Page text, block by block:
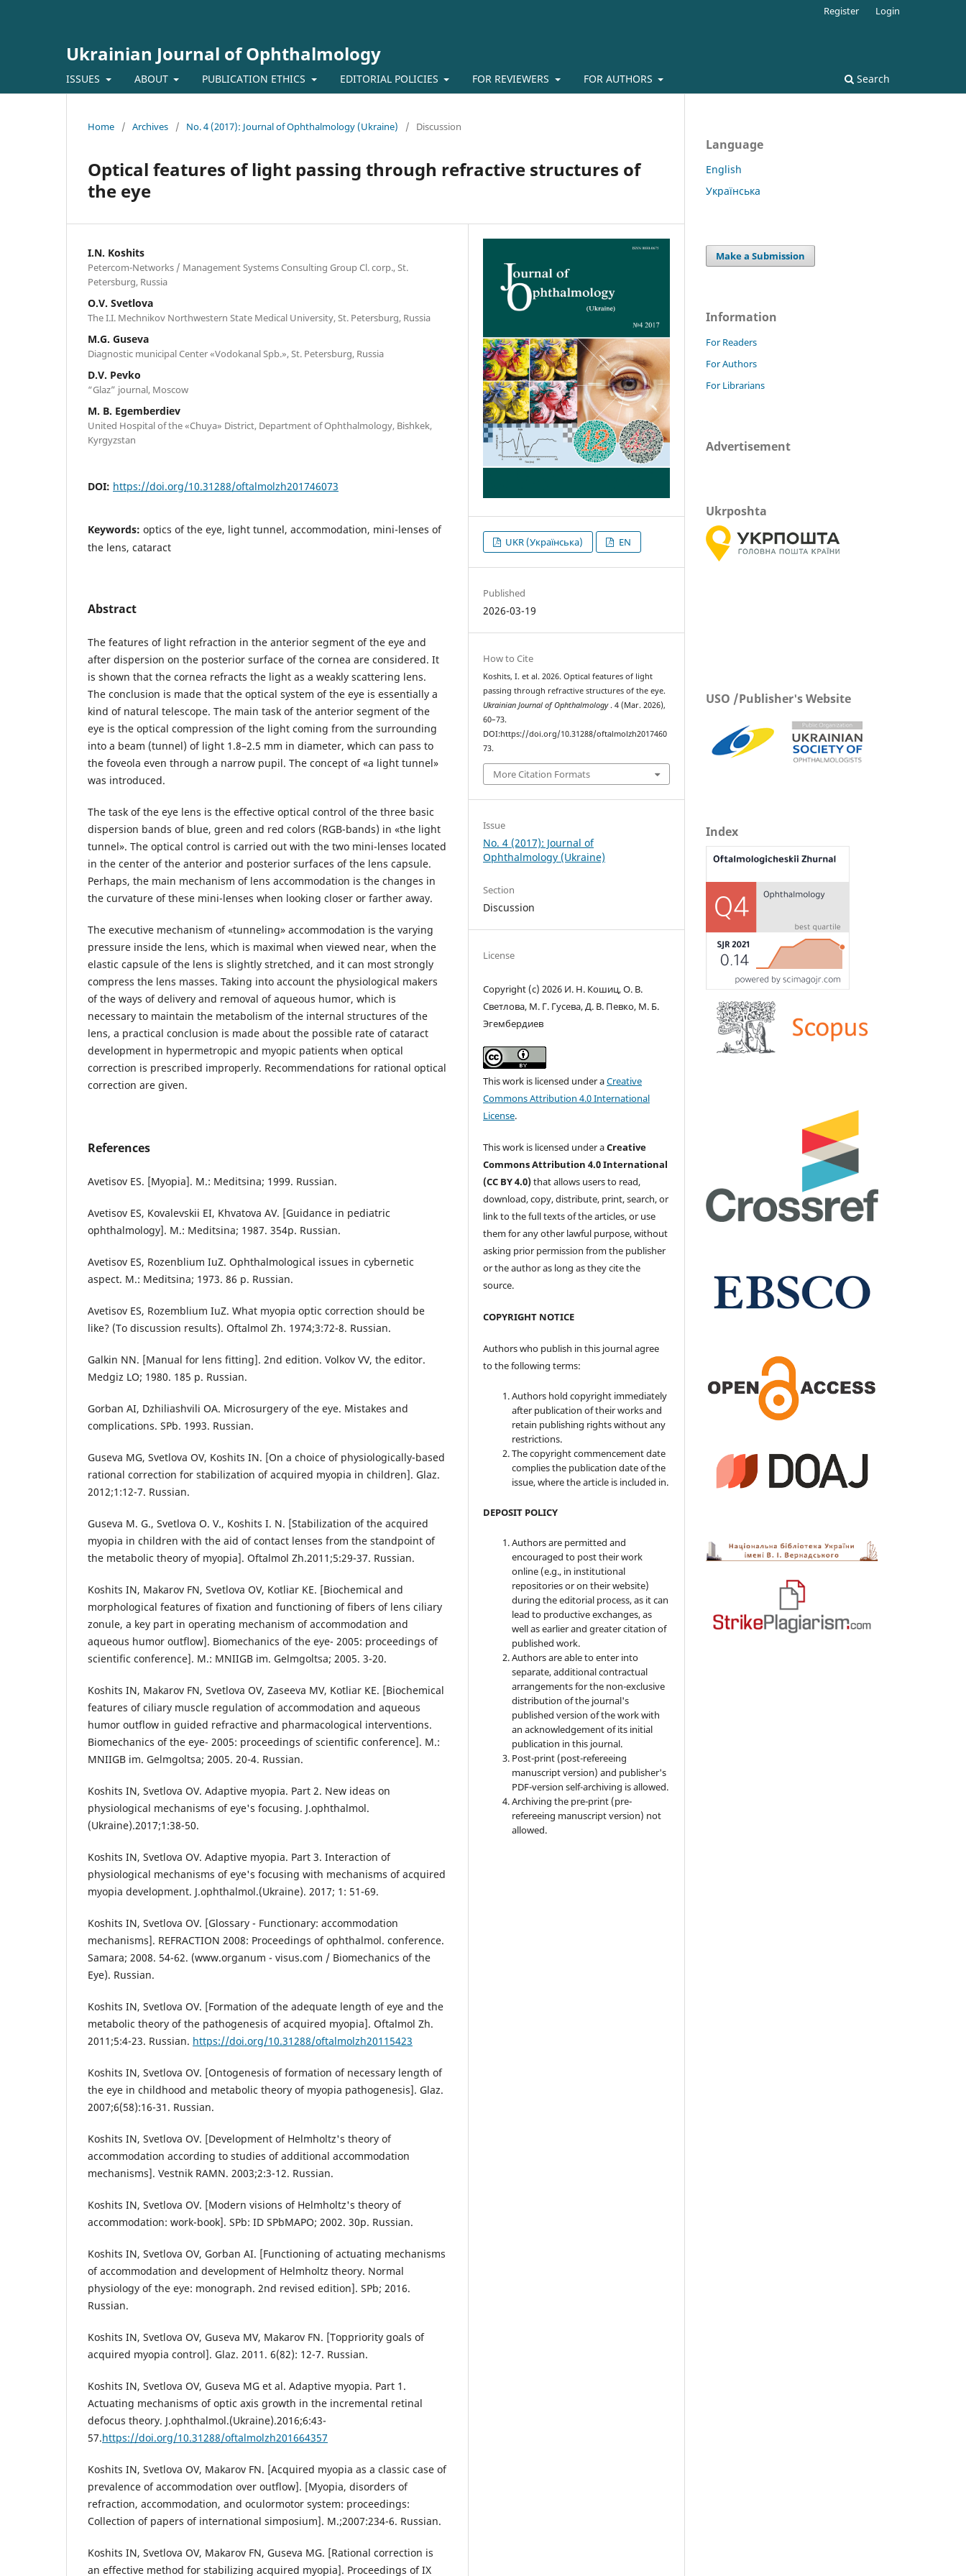
Ukrainian Journal of Ophthalmology
ISSUES ABOUT PUBLICATION ETHICS EDITORIAL POLICIES FOR REVIEWERS FOR AUTHORS Search
Register Login
Home / Archives / No. 4 (2017): Journal of Ophthalmology (Ukraine) / Discussion
Optical features of light passing through refractive structures of
the eye
I.N. Koshits
Petercom-Networks / Management Systems Consulting Group Cl. corp., St.
Petersburg, Russia
O.V. Svetlova
The I.I. Mechnikov Northwestern State Medical University, St. Petersburg, Russia
M.G. Guseva
Diagnostic municipal Center «Vodokanal Spb.», St. Petersburg, Russia
D.V. Pevko
“Glaz” journal, Moscow
M. B. Egemberdiev
United Hospital of the «Chuya» District, Department of Ophthalmology, Bishkek,
Kyrgyzstan
DOI: https://doi.org/10.31288/oftalmolzh201746073
Keywords: optics of the eye, light tunnel, accommodation, mini-lenses of
the lens, cataract
Abstract
The features of light refraction in the anterior segment of the eye and
after dispersion on the posterior surface of the cornea are considered. It
is shown that the cornea refracts the light as a weakly scattering lens.
The conclusion is made that the optical system of the eye is essentially a
kind of natural telescope. The main task of the anterior segment of the
eye is the optical compression of the light coming from the surrounding
into a beam (tunnel) of light 1.8–2.5 mm in diameter, which can pass to
the foveola even through a narrow pupil. The concept of «a light tunnel»
was introduced.
The task of the eye lens is the effective optical control of the three basic
dispersion bands of blue, green and red colors (RGB-bands) in «the light
tunnel». The optical control is carried out with the two mini-lenses located
in the center of the anterior and posterior surfaces of the lens capsule.
Perhaps, the main mechanism of lens accommodation is the changes in
the curvature of these mini-lenses when looking closer or farther away.
The executive mechanism of «tunneling» accommodation is the varying
pressure inside the lens, which is maximal when viewed near, when the
elastic capsule of the lens is slightly stretched, and it can most strongly
compress the lens masses. Taking into account the physiological makers
of the ways of delivery and removal of aqueous humor, which is
necessary to maintain the metabolism of the internal structures of the
lens, a practical conclusion is made about the possible rate of cataract
development in hypermetropic and myopic patients when optical
correction is prescribed improperly. Recommendations for rational optical
correction are given.
References
Avetisov ES. [Myopia]. M.: Meditsina; 1999. Russian.
Avetisov ES, Kovalevskii EI, Khvatova AV. [Guidance in pediatric
ophthalmology]. M.: Meditsina; 1987. 354p. Russian.
Avetisov ES, Rozenblium IuZ. Ophthalmological issues in cybernetic
aspect. M.: Meditsina; 1973. 86 p. Russian.
Avetisov ES, Rozemblium IuZ. What myopia optic correction should be
like? (To discussion results). Oftalmol Zh. 1974;3:72-8. Russian.
Galkin NN. [Manual for lens fitting]. 2nd edition. Volkov VV, the editor.
Medgiz LO; 1980. 185 p. Russian.
Gorban AI, Dzhiliashvili OA. Microsurgery of the eye. Mistakes and
complications. SPb. 1993. Russian.
Guseva MG, Svetlova OV, Koshits IN. [On a choice of physiologically-based
rational correction for stabilization of acquired myopia in children]. Glaz.
2012;1:12-7. Russian.
Guseva M. G., Svetlova O. V., Koshits I. N. [Stabilization of the acquired
myopia in children with the aid of contact lenses from the standpoint of
the metabolic theory of myopia]. Oftalmol Zh.2011;5:29-37. Russian.
Koshits IN, Makarov FN, Svetlova OV, Kotliar KE. [Biochemical and
morphological features of fixation and functioning of fibers of lens ciliary
zonule, a key part in operating mechanism of accommodation and
aqueous humor outflow]. Biomechanics of the eye- 2005: proceedings of
scientific conference]. M.: MNIIGB im. Gelmgoltsa; 2005. 3-20.
Koshits IN, Makarov FN, Svetlova OV, Zaseeva MV, Kotliar KE. [Biochemical
features of ciliary muscle regulation of accommodation and aqueous
humor outflow in guided refractive and pharmacological interventions.
Biomechanics of the eye- 2005: proceedings of scientific conference]. M.:
MNIIGB im. Gelmgoltsa; 2005. 20-4. Russian.
Koshits IN, Svetlova OV. Adaptive myopia. Part 2. New ideas on
physiological mechanisms of eye's focusing. J.ophthalmol.
(Ukraine).2017;1:38-50.
Koshits IN, Svetlova OV. Adaptive myopia. Part 3. Interaction of
physiological mechanisms of eye's focusing with mechanisms of acquired
myopia development. J.ophthalmol.(Ukraine). 2017; 1: 51-69.
Koshits IN, Svetlova OV. [Glossary - Functionary: accommodation
mechanisms]. REFRACTION 2008: Proceedings of ophthalmol. conference.
Samara; 2008. 54-62. (www.organum - visus.com / Biomechanics of the
Eye). Russian.
Koshits IN, Svetlova OV. [Formation of the adequate length of eye and the
metabolic theory of the pathogenesis of acquired myopia]. Oftalmol Zh.
2011;5:4-23. Russian. https://doi.org/10.31288/oftalmolzh20115423
Koshits IN, Svetlova OV. [Ontogenesis of formation of necessary length of
the eye in childhood and metabolic theory of myopia pathogenesis]. Glaz.
2007;6(58):16-31. Russian.
Koshits IN, Svetlova OV. [Development of Helmholtz's theory of
accommodation according to studies of additional accommodation
mechanisms]. Vestnik RAMN. 2003;2:3-12. Russian.
Koshits IN, Svetlova OV. [Modern visions of Helmholtz's theory of
accommodation: work-book]. SPb: ID SPbMAPO; 2002. 30p. Russian.
Koshits IN, Svetlova OV, Gorban AI. [Functioning of actuating mechanisms
of accommodation and development of Helmholtz theory. Normal
physiology of the eye: monograph. 2nd revised edition]. SPb; 2016.
Russian.
Koshits IN, Svetlova OV, Guseva MV, Makarov FN. [Toppriority goals of
acquired myopia control]. Glaz. 2011. 6(82): 12-7. Russian.
Koshits IN, Svetlova OV, Guseva MG et al. Adaptive myopia. Part 1.
Actuating mechanisms of optic axis growth in the incremental retinal
defocus theory. J.ophthalmol.(Ukraine).2016;6:43-
57.https://doi.org/10.31288/oftalmolzh201664357
Koshits IN, Svetlova OV, Makarov FN. [Acquired myopia as a classic case of
prevalence of accommodation over outflow]. [Myopia, disorders of
refraction, accommodation, and oculormotor system: proceedings:
Collection of papers of international simposium]. M.;2007:234-6. Russian.
Koshits IN, Svetlova OV, Makarov FN, Guseva MG. [Rational correction is
an effective method for stabilizing acquired myopia]. Proceedings of IX
UKR (Українська) EN
Published
2026-03-19
How to Cite
Koshits, I. et al. 2026. Optical features of light
passing through refractive structures of the eye.
Ukrainian Journal of Ophthalmology. 4 (Mar. 2026),
60–73.
DOI:https://doi.org/10.31288/oftalmolzh2017460
73.
More Citation Formats
Issue
No. 4 (2017): Journal of
Ophthalmology (Ukraine)
Section
Discussion
License
Copyright (c) 2026 И. Н. Кошиц, О. В.
Светлова, М. Г. Гусева, Д. В. Певко, М. Б.
Эгембердиев
This work is licensed under aCreative
Commons Attribution 4.0 International
License.
This work is licensed under aCreative
Commons Attribution 4.0 International
(CC BY 4.0)that allows users to read,
download, copy, distribute, print, search, or
link to the full texts of the articles, or use
them for any other lawful purpose, without
asking prior permission from the publisher
or the author as long as they cite the
source.
COPYRIGHT NOTICE
Authors who publish in this journal agree
to the following terms:
Authors hold copyright immediately
after publication of their works and
retain publishing rights without any
restrictions.
The copyright commencement date
complies the publication date of the
issue, where the article is included in.
DEPOSIT POLICY
Authors are permitted and
encouraged to post their work
online (e.g., in institutional
repositories or on their website)
during the editorial process, as it can
lead to productive exchanges, as
well as earlier and greater citation of
published work.
Authors are able to enter into
separate, additional contractual
arrangements for the non-exclusive
distribution of the journal's
published version of the work with
an acknowledgement of its initial
publication in this journal.
Post-print (post-refereeing
manuscript version) and publisher's
PDF-version self-archiving is allowed.
Archiving the pre-print (pre-
refereeing manuscript version) not
allowed.
Language
English
Українська
Make a Submission
Information
For Readers
For Authors
For Librarians
Advertisement
Ukrposhta
USO /Publisher's Website
Index